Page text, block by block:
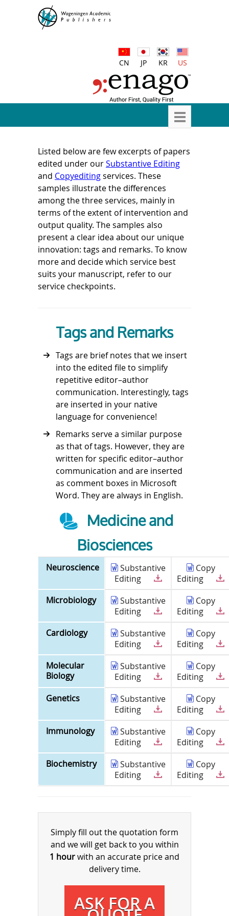
CN JP KR US
Listed below are few excerpts of papers
edited under ourSubstantive Editing
and Copyeditingservices. These
samples illustrate the differences
among the three services, mainly in
terms of the extent of intervention and
output quality. The samples also
present a clear idea about our unique
innovation: tags and remarks. To know
more and decide which service best
suits your manuscript, refer to our
service checkpoints.
Tags and Remarks
Tags are brief notes that we insert
into the edited file to simplify
repetitive editor–author
communication. Interestingly, tags
are inserted in your native
language for convenience!
Remarks serve a similar purpose
as that of tags. However, they are
written for specific editor–author
communication and are inserted
as comment boxes in Microsoft
Word. They are always in English.
Medicine and
Biosciences
Neuroscience
Substantive
Editing
Copy
Editing
Microbiology
Substantive
Editing
Copy
Editing
Cardiology
Substantive
Editing
Copy
Editing
Molecular
Biology
Substantive
Editing
Copy
Editing
Genetics
Substantive
Editing
Copy
Editing
Immunology
Substantive
Editing
Copy
Editing
Biochemistry
Substantive
Editing
Copy
Editing
Simply fill out the quotation form
and we will get back to you within
1 hourwith an accurate price and
delivery time.
ASK FOR A